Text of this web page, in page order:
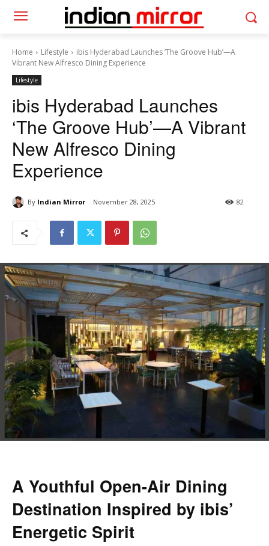
Home Lifestyle
ibis Hyderabad Launches ‘The Groove Hub’—A
Vibrant New Alfresco Dining Experience
Lifestyle
ibis Hyderabad Launches
‘The Groove Hub’—A Vibrant
New Alfresco Dining
Experience
By Indian Mirror November 28, 2025 82
A Youthful Open-Air Dining
Destination Inspired by ibis’
Energetic Spirit